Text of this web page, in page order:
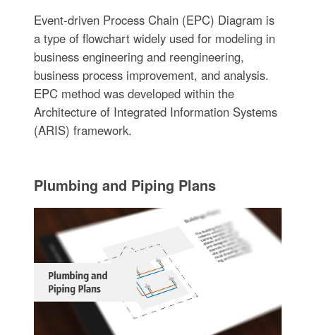
Event-driven Process Chain (EPC) Diagram is
a type of flowchart widely used for modeling in
business engineering and reengineering,
business process improvement, and analysis.
EPC method was developed within the
Architecture of Integrated Information Systems
(ARIS) framework.
Plumbing and Piping Plans